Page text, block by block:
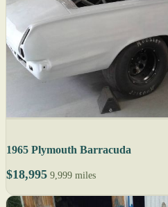
1965 Plymouth Barracuda
$18,995 9,999 miles